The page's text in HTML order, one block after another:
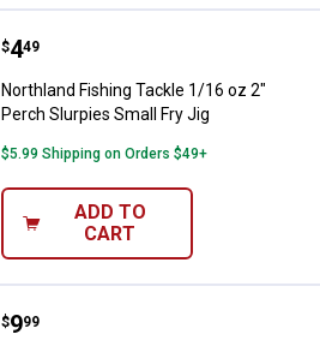
Northland Fishing Tackle 1/16
Price:
$4
. 49
Northland Fishing Tackle 1/16 oz 2"
Perch Slurpies Small Fry Jig
$5.99 Shipping on Orders $49+
ADD TO
CART
Power Bait MaxScent Creature
Price:
$9
. 99